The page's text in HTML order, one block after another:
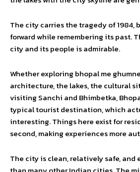
The city carries the tragedy of 1984,
forward while remembering its past.
city and its people is admirable.
Whether exploring bhopal me
architecture, the lakes, the cultural
visiting Sanchi and Bhimbetka,
typical tourist destination, which
interesting. Things here exist for
second, making experiences more
The city is clean, relatively safe, and